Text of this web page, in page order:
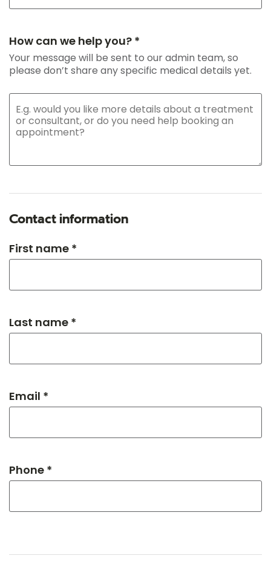
How can we help you? *
Your message will be sent to our admin team, so
please don’t share any specific medical details yet.
Contact information
First name *
Last name *
Email *
Phone *